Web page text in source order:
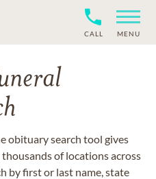
CALL MENU
obituary search tool gives
of locations across
by first or last name, state